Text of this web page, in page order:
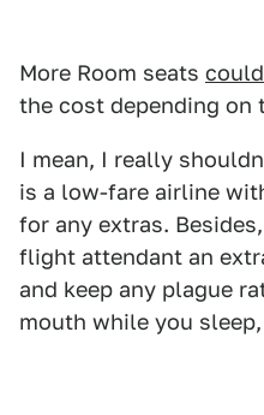
More Room seats
the cost depending on
I mean, I really
is a low-fare airline
for any extras.
flight attendant an
and keep any plague
mouth while you